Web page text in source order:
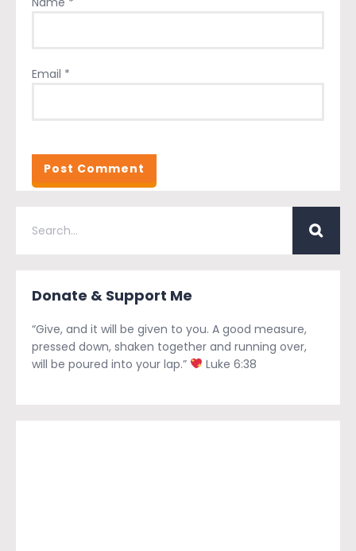
Email *
Donate & Support Me
“Give, and it will be given to you. A good measure,
pressed down, shaken together and running over,
will be poured into your lap.”
Luke 6:38